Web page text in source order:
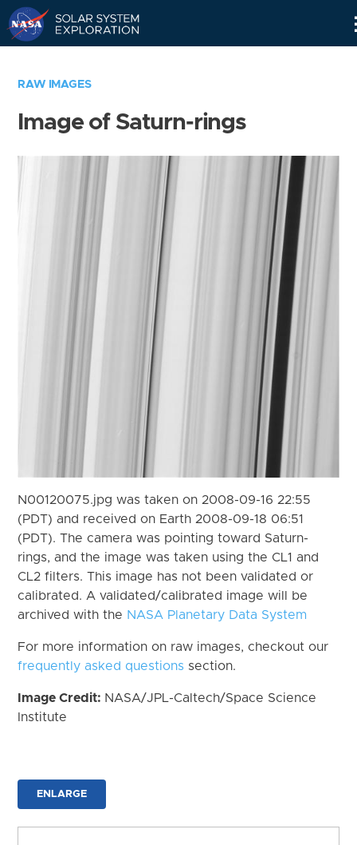
RAW IMAGES
Image of Saturn-rings
N00120075.jpg was taken on 2008-09-16 22:55
(PDT) and received on Earth 2008-09-18 06:51
(PDT). The camera was pointing toward Saturn-
rings, and the image was taken using the CL1 and
CL2 filters. This image has not been validated or
calibrated. A validated/calibrated image will be
archived with the NASA Planetary Data System
For more information on raw images, checkout our
frequently asked questions section.
Image Credit: NASA/JPL-Caltech/Space Science
Institute
ENLARGE